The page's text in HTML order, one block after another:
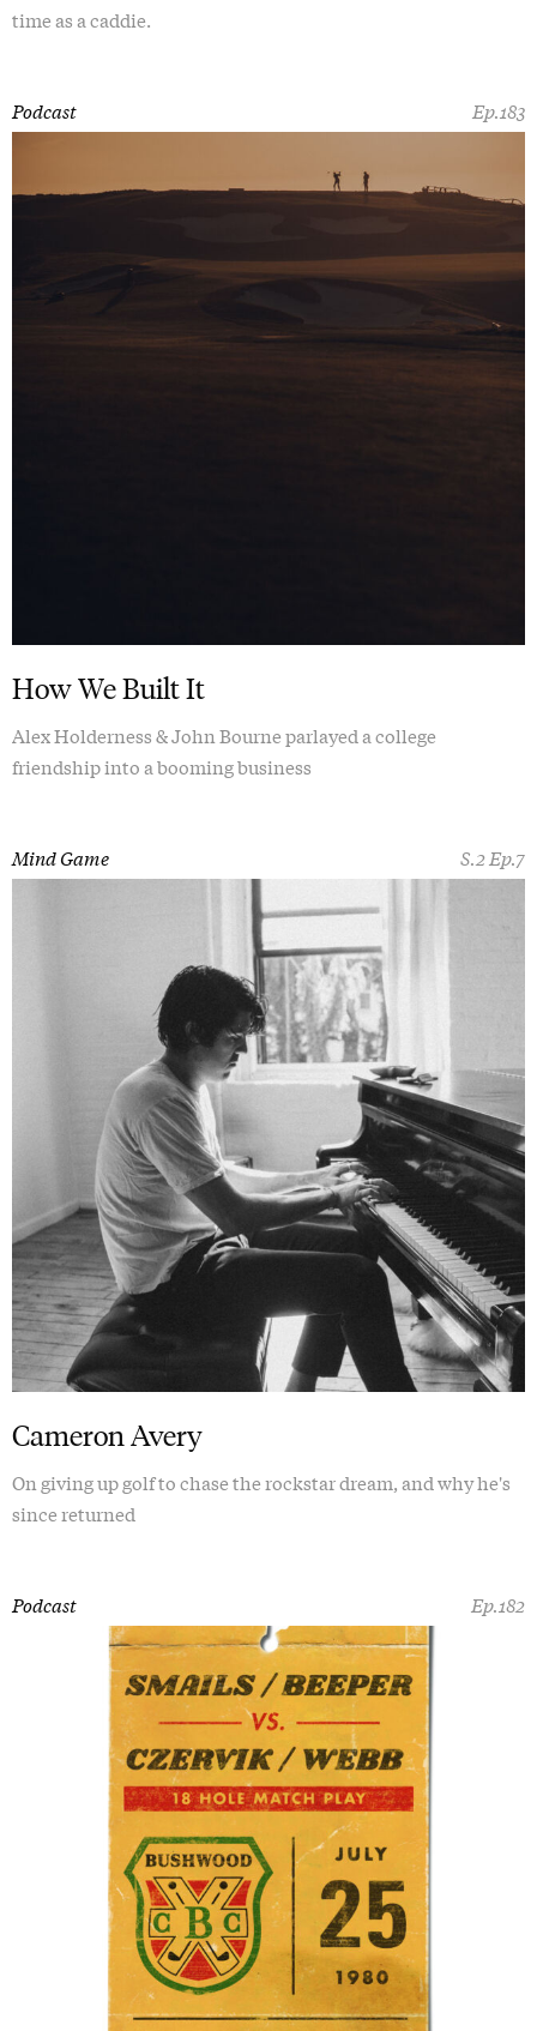
time as a caddie.
Ep.183
Podcast
How We Built It
Alex Holderness & John Bourne parlayed a college
friendship into a booming business
S.2 Ep.7
Mind Game
Cameron Avery
On giving up golf to chase the rockstar dream, and why he's
since returned
Ep.182
Podcast